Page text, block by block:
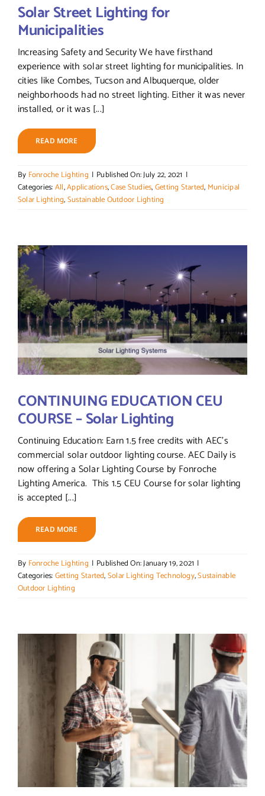
Solar Street Lighting for
Municipalities
Increasing Safety and Security We have firsthand
experience with solar street lighting for municipalities. In
cities like Combes, Tucson and Albuquerque, older
neighborhoods had no street lighting. Either it was never
installed, or it was [...]
READ MORE
By Fonroche Lighting | Published On: July 22, 2021 |
Categories:All,Applications,Case Studies,Getting Started, Municipal
Solar Lighting,Sustainable Outdoor Lighting
CONTINUING EDUCATION CEU
COURSE – Solar Lighting
Continuing Education: Earn 1.5 free credits with AEC's
commercial solar outdoor lighting course. AEC Daily is
now offering a Solar Lighting Course by Fonroche
Lighting America. This 1.5 CEU Course for solar lighting
is accepted [...]
READ MORE
By Fonroche Lighting | Published On: January 19, 2021 |
Categories:Getting Started,Solar Lighting Technology,Sustainable
Outdoor Lighting